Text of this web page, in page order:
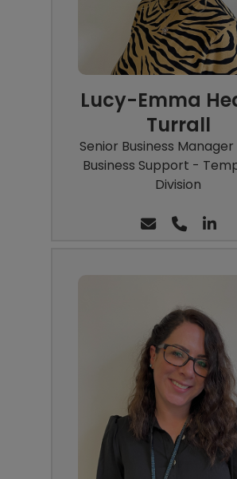
Lucy-Emma
Turrall
Senior Business Manager
Business Support -
Division